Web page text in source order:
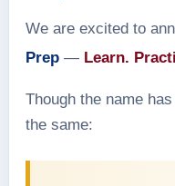
We are excited to
Prep — Learn.
Though the name
the same: